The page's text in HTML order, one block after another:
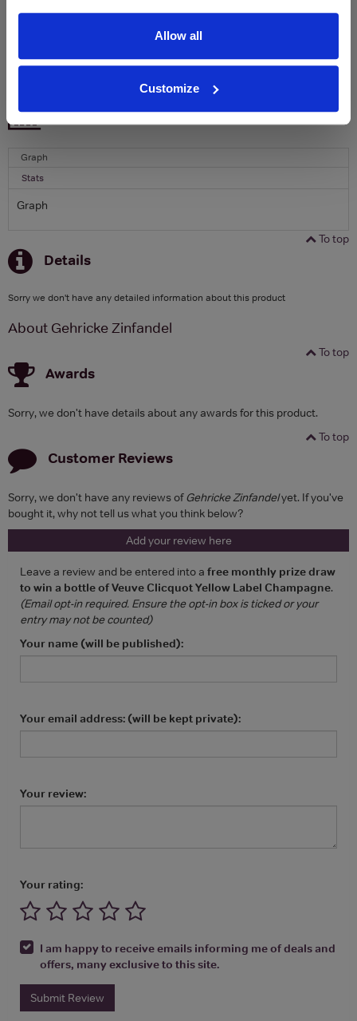
Allow all
Customize
SIGN UP
Historical Pricing
Graph
Stats
Graph
To top
Details
Sorry we don't have any detailed information about this product
About Gehricke Zinfandel
To top
Awards
Sorry, we don't have details about any awards for this product.
To top
Customer Reviews
Sorry, we don't have any reviews ofGehricke Zinfandelyet. If you've
bought it, why not tell us what you think below?
Add your review here
Leave a review and be entered into a free monthly prize draw
to win a bottle of Veuve Clicquot Yellow Label Champagne.
(Email opt-in required. Ensure the opt-in box is ticked or your
entry may not be counted)
Your name (will be published):
Your email address: (will be kept private):
Your review:
Your rating:
I am happy to receive emails informing me of deals and
offers, many exclusive to this site.
Submit Review